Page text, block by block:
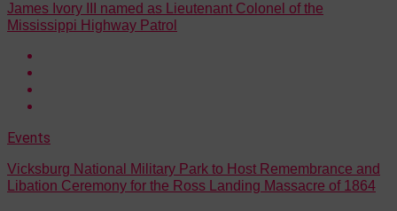
James Ivory III named as Lieutenant Colonel of the
Mississippi Highway Patrol
Events
Vicksburg National Military Park to Host Remembrance and
Libation Ceremony for the Ross Landing Massacre of 1864